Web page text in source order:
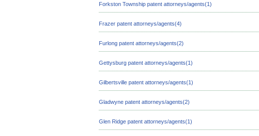
Forkston Township patent attorneys/agents(1)
Frazer patent attorneys/agents(4)
Furlong patent attorneys/agents(2)
Gettysburg patent attorneys/agents(1)
Gilbertsville patent attorneys/agents(1)
Gladwyne patent attorneys/agents(2)
Glen Ridge patent attorneys/agents(1)